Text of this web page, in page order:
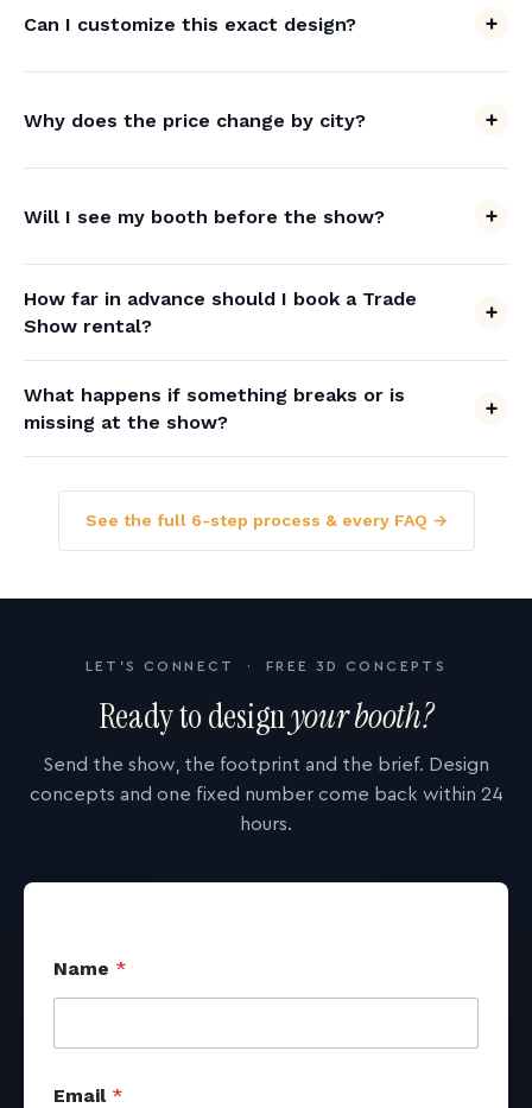
Can I customize this exact design?
Why does the price change by city?
Will I see my booth before the show?
How far in advance should I book a Trade
Show rental?
What happens if something breaks or is
missing at the show?
See the full 6-step process & every FAQ →
LET'S CONNECT · FREE 3D CONCEPTS
Ready to designyour booth?
Send the show, the footprint and the brief. Design
concepts and one fixed number come back within 24
hours.
Name *
Email *